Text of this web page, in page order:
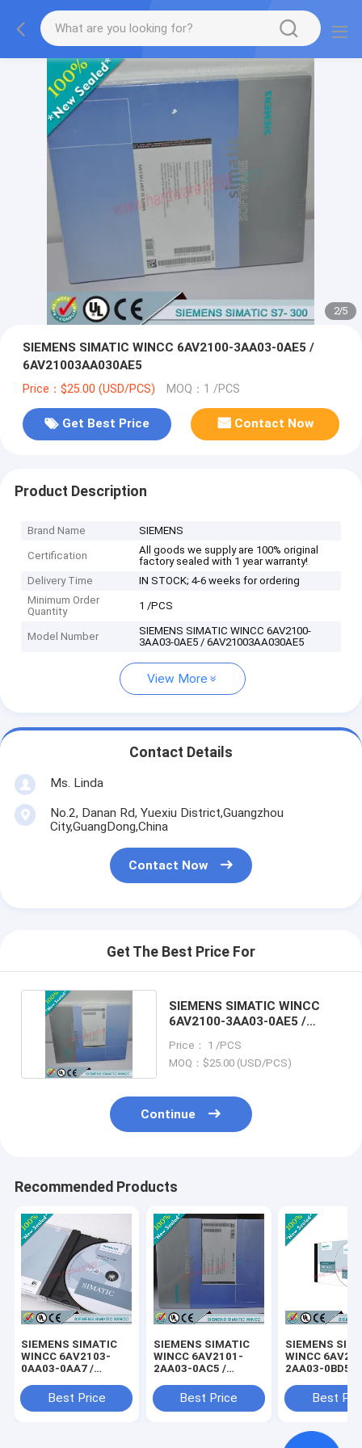
2/5
SIEMENS SIMATIC WINCC 6AV2100-3AA03-0AE5 /
6AV21003AA030AE5
Price：$25.00 (USD/PCS) MOQ：1 /PCS
Get Best Price Contact Now
Product Description
Brand Name SIEMENS
Certification
All goods we supply are 100% original
factory sealed with 1 year warranty!
Delivery Time
IN STOCK; 4-6 weeks for ordering
Minimum Order
Quantity
1 /PCS
Model Number
SIEMENS SIMATIC WINCC 6AV2100-
3AA03-0AE5 / 6AV21003AA030AE5
View More
Contact Details
Ms. Linda
No.2, Danan Rd, Yuexiu District,Guangzhou
City,GuangDong,China
Contact Now
Get The Best Price For
SIEMENS SIMATIC WINCC
6AV2100-3AA03-0AE5 /
Price： 1 /PCS
MOQ：$25.00 (USD/PCS)
Continue
Recommended Products
SIEMENS SIMATIC
WINCC 6AV2103-
0AA03-0AA7 /
Best Price
SIEMENS SIMATIC
WINCC 6AV2101-
2AA03-0AC5 /
Best Price
SIEMENS
WINCC
2AA03-0BD5 /
Best